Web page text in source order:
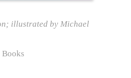
illustrated by Michael
Books